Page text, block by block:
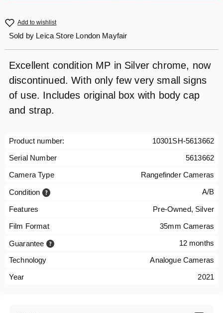
Add to wishlist
Sold by Leica Store London Mayfair
Excellent condition MP in Silver chrome, now
discontinued. With only few very small signs
of use. Includes original box with body cap
and strap.
Product number:
10301SH-5613662
Serial Number
5613662
Camera Type
Rangefinder Cameras
Condition A/B
Features
Pre-Owned, Silver
Film Format
35mm Cameras
Guarantee 12 months
Technology
Analogue Cameras
Year
2021